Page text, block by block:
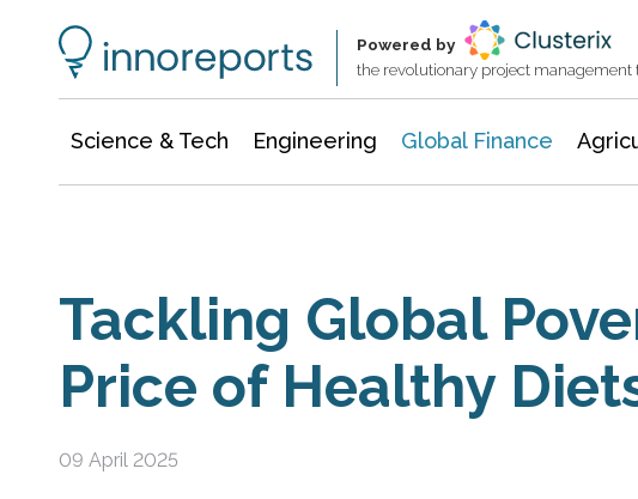
Powered by
the revolutionary project management
Science & Tech Engineering Global Finance
Tackling Global
Price of Healthy
09 April 2025